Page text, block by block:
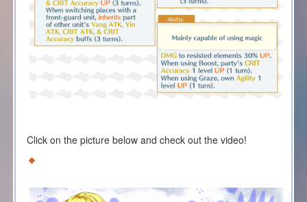
Click on the picture below and check out the video!